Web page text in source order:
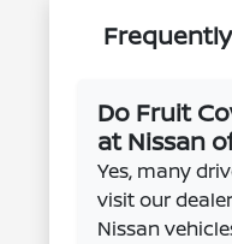
Do Fruit
at Nissan
Yes, many
visit our
Nissan